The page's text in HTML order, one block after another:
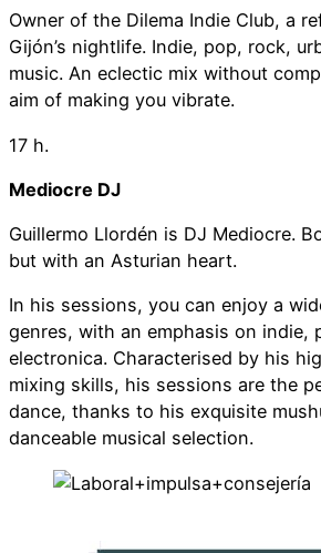
Owner of the Dilema Indie Club, a
Gijón’s nightlife. Indie, pop, rock,
music. An eclectic mix without
aim of making you vibrate.
17 h.
Mediocre DJ
Guillermo Llordén is DJ Mediocre.
but with an Asturian heart.
In his sessions, you can enjoy a
genres, with an emphasis on indie,
electronica. Characterised by his
mixing skills, his sessions are the
dance, thanks to his exquisite
danceable musical selection.